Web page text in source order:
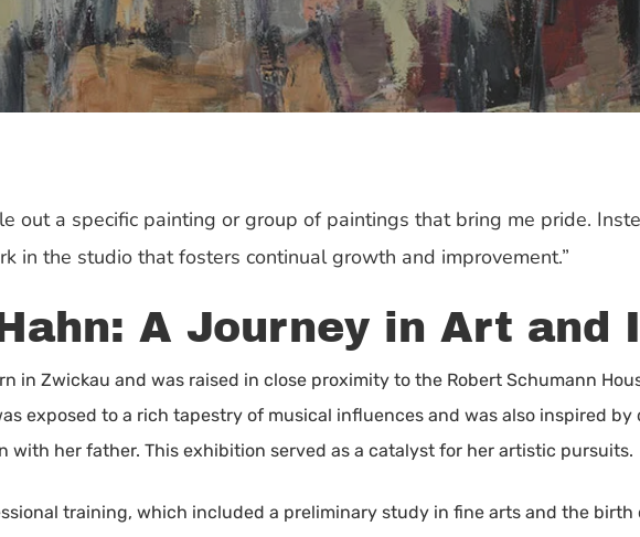
out a specific painting or group of paintings that bring me pride.
in the studio that fosters continual growth and improvement.”
A Journey in Art and
in Zwickau and was raised in close proximity to the Robert Schumann
exposed to a rich tapestry of musical influences and was also inspired
with her father. This exhibition served as a catalyst for her artistic pursuits.
training, which included a preliminary study in fine arts and the birth